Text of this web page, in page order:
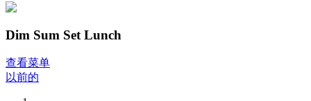
Dim Sum Set Lunch
查看菜单
以前的